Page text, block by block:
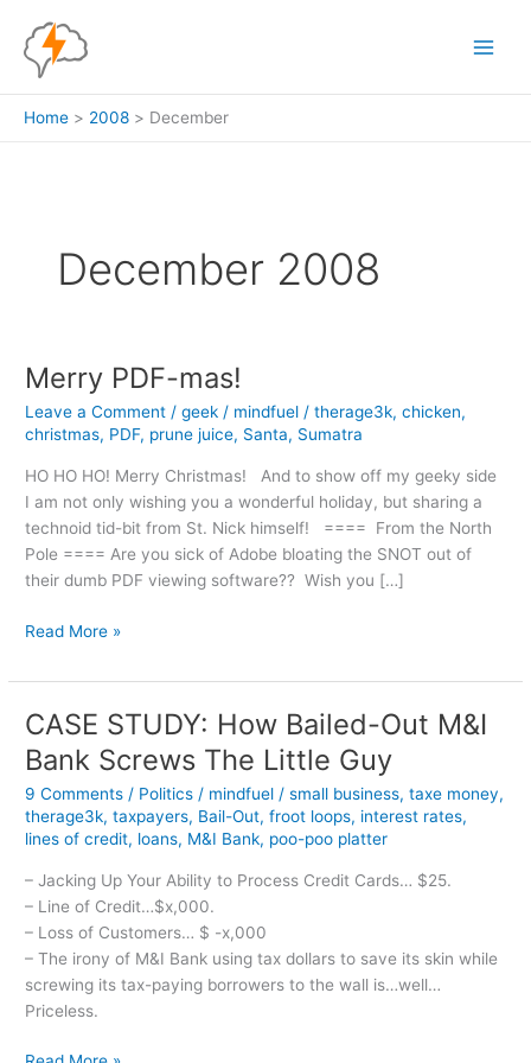
content
Home 2008 December
December 2008
Merry PDF-mas!
Leave a Comment /geek / mindfuel/therage3k,chicken,
christmas, PDF, prune juice, Santa, Sumatra
HO HO HO! Merry Christmas! And to show off my geeky side
I am not only wishing you a wonderful holiday, but sharing a
technoid tid-bit from St. Nick himself! ==== From the North
Pole ==== Are you sick of Adobe bloating the SNOT out of
their dumb PDF viewing software?? Wish you […]
Merry
mas!
Read More »
CASE STUDY: How Bailed-Out M&I
Bank Screws The Little Guy
9 Comments / Politics / mindfuel/small business,taxe money,
therage3k,taxpayers, Bail-Out,froot loops, interest rates,
lines of credit, loans, M&I Bank, poo-poo platter
– Jacking Up Your Ability to Process Credit Cards… $25.
– Line of Credit…$x,000.
– Loss of Customers… $ -x,000
– The irony of M&I Bank using tax dollars to save its skin while
screwing its tax-paying borrowers to the wall is…well…
Priceless.